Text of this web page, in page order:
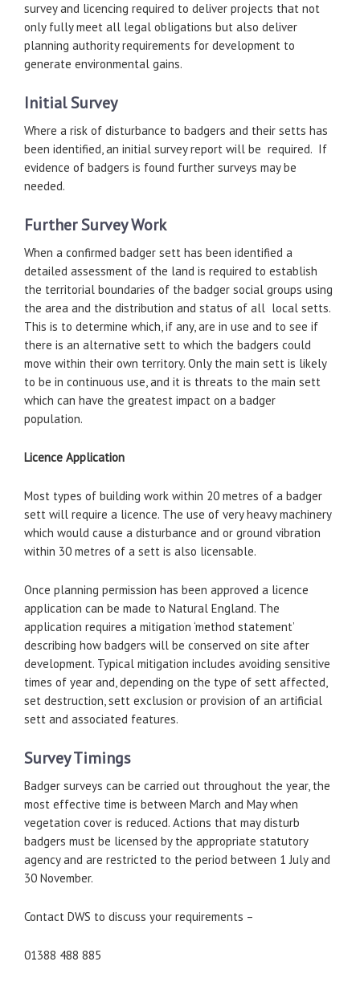
survey and licencing required to deliver projects that not
only fully meet all legal obligations but also deliver
planning authority requirements for development to
generate environmental gains.
Initial Survey
Where a risk of disturbance to badgers and their setts has
been identified, an initial survey report will be required. If
evidence of badgers is found further surveys may be
needed.
Further Survey Work
When a confirmed badger sett has been identified a
detailed assessment of the land is required to establish
the territorial boundaries of the badger social groups using
the area and the distribution and status of all local setts.
This is to determine which, if any, are in use and to see if
there is an alternative sett to which the badgers could
move within their own territory. Only the main sett is likely
to be in continuous use, and it is threats to the main sett
which can have the greatest impact on a badger
population.
Licence Application
Most types of building work within 20 metres of a badger
sett will require a licence. The use of very heavy machinery
which would cause a disturbance and or ground vibration
within 30 metres of a sett is also licensable.
Once planning permission has been approved a licence
application can be made to Natural England. The
application requires a mitigation ‘method statement’
describing how badgers will be conserved on site after
development. Typical mitigation includes avoiding sensitive
times of year and, depending on the type of sett affected,
set destruction, sett exclusion or provision of an artificial
sett and associated features.
Survey Timings
Badger surveys can be carried out throughout the year, the
most effective time is between March and May when
vegetation cover is reduced. Actions that may disturb
badgers must be licensed by the appropriate statutory
agency and are restricted to the period between 1 July and
30 November.
Contact DWS to discuss your requirements –
01388 488 885